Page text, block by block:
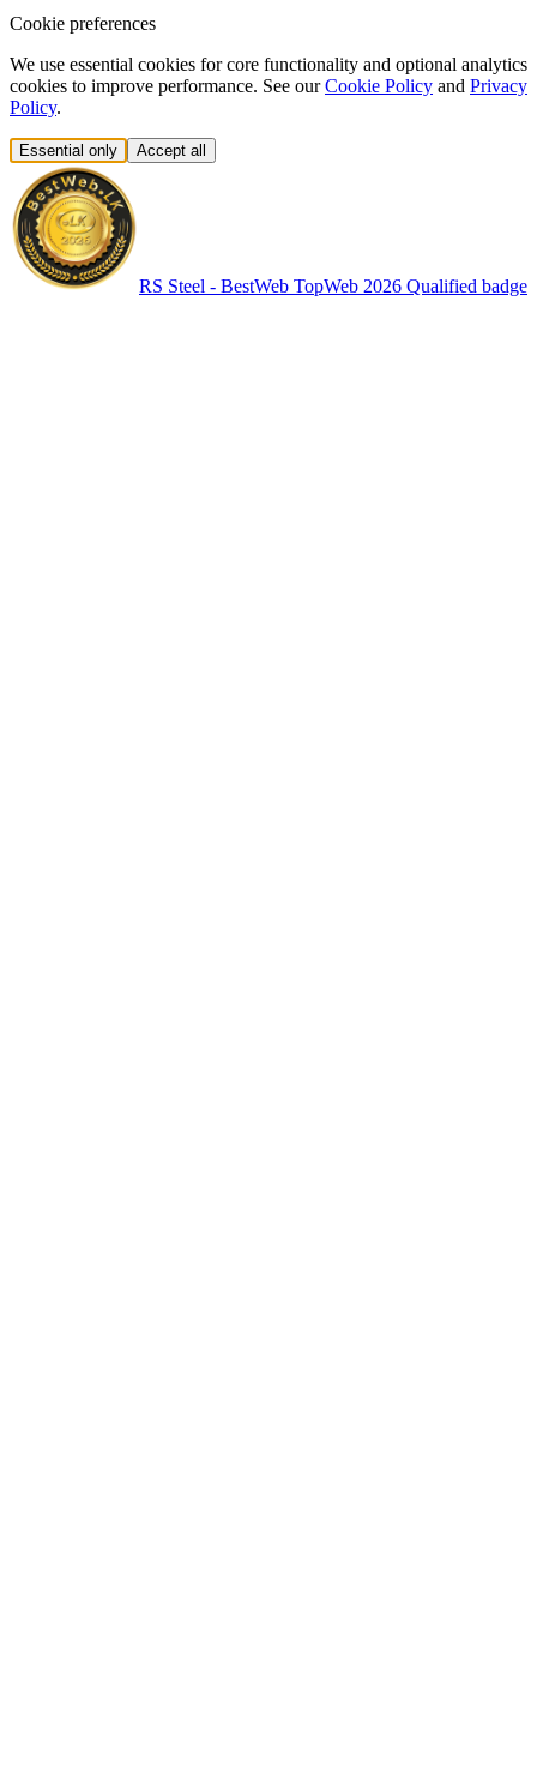
Cookie preferences
We use essential cookies for core functionality and optional analytics
cookies to improve performance. See our Cookie Policy and Privacy
Policy.
Essential only Accept all
RS Steel - BestWeb TopWeb 2026 Qualified badge